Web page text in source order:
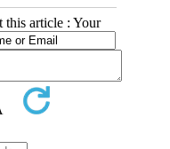
this article : Your